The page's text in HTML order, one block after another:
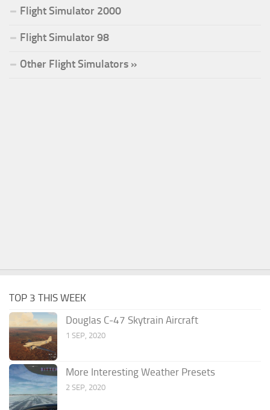
Flight Simulator 2000
Flight Simulator 98
Other Flight Simulators »
TOP 3 THIS WEEK
Douglas C-47 Skytrain Aircraft
1 SEP, 2020
More Interesting Weather Presets
2 SEP, 2020